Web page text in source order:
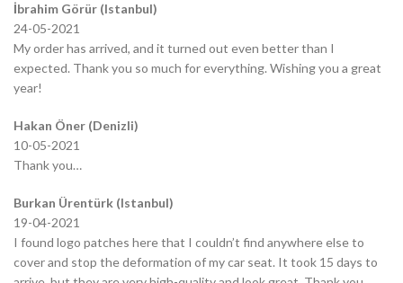
İbrahim Görür (Istanbul)
24-05-2021
My order has arrived, and it turned out even better than I
expected. Thank you so much for everything. Wishing you a great
year!
Hakan Öner (Denizli)
10-05-2021
Thank you…
Burkan Ürentürk (Istanbul)
19-04-2021
I found logo patches here that I couldn’t find anywhere else to
cover and stop the deformation of my car seat. It took 15 days to